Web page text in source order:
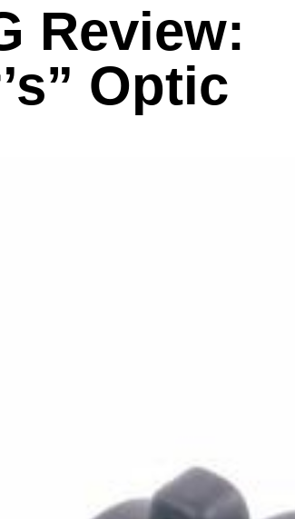
Review:
Optic